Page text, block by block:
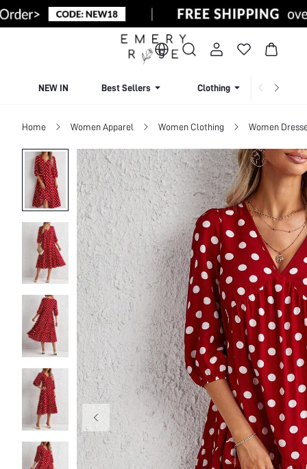
NEW IN Best Sellers Clothing
Home Women Apparel Women Clothing Women